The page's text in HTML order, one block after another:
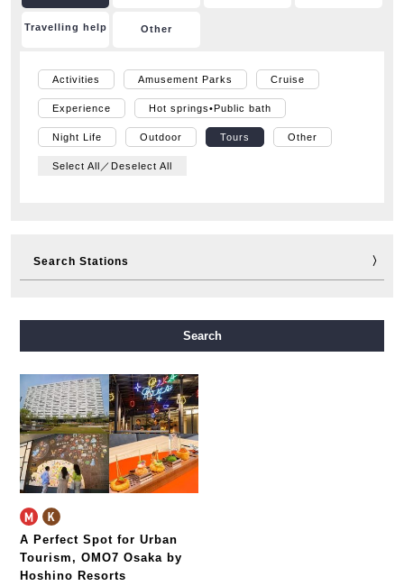
Travelling help Other
Activities Amusement Parks Cruise
Experience Hot springs•Public bath
Night Life Outdoor Tours Other
Select All／Deselect All
Search Stations
Nagahori Tsurumi-ryokuchi Line
New Tram
Search
A Perfect Spot for Urban
Tourism,OMO7 Osaka by
Hoshino Resorts